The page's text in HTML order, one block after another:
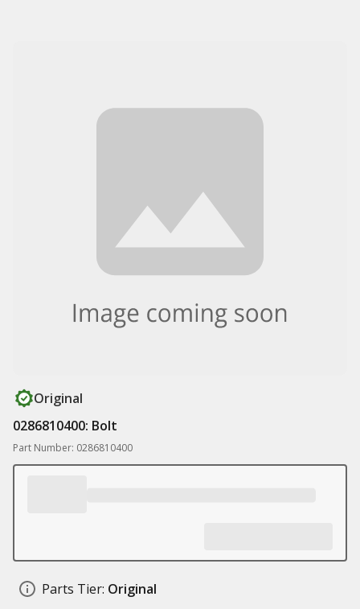
Original
0286810400: Bolt
Part Number: 0286810400
Parts Tier: Original